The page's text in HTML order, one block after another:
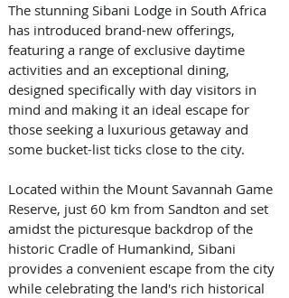
The stunning Sibani Lodge in South Africa
has introduced brand-new offerings,
featuring a range of exclusive daytime
activities and an exceptional dining,
designed specifically with day visitors in
mind and making it an ideal escape for
those seeking a luxurious getaway and
some bucket-list ticks close to the city.
Located within the Mount Savannah Game
Reserve, just 60 km from Sandton and set
amidst the picturesque backdrop of the
historic Cradle of Humankind, Sibani
provides a convenient escape from the city
while celebrating the land's rich historical